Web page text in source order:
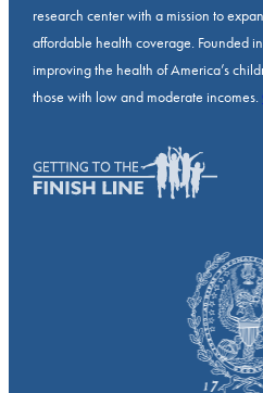
research center with a mission to
affordable health coverage. Founded
improving the health of America’s
those with low and moderate incomes.